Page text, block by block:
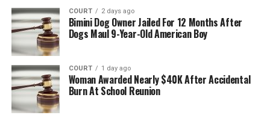
COURT 2 days ago
Bimini Dog Owner Jailed For 12 Months After
Dogs Maul 9-Year-Old American Boy
COURT 1 day ago
Woman Awarded Nearly $40K After Accidental
Burn At School Reunion